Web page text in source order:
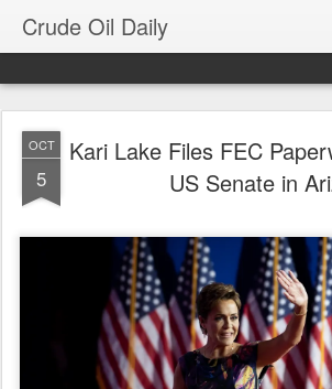
Crude Oil Daily
OCT
5
Kari Lake Files FEC
US Senate in